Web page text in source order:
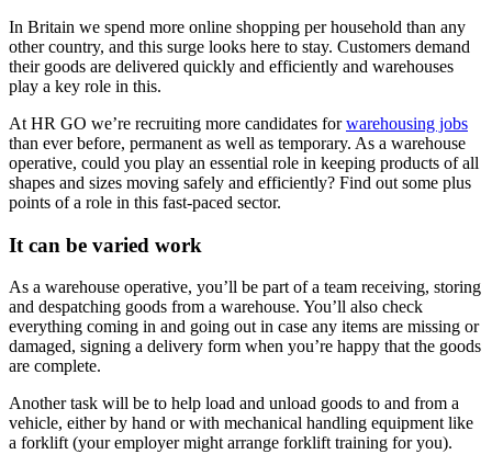
In Britain we spend more online shopping per household than any
other country, and this surge looks here to stay. Customers demand
their goods are delivered quickly and efficiently and warehouses
play a key role in this.
At HR GO we’re recruiting more candidates forwarehousing jobs
than ever before, permanent as well as temporary. As a warehouse
operative, could you play an essential role in keeping products of all
shapes and sizes moving safely and efficiently? Find out some plus
points of a role in this fast-paced sector.
It can be varied work
As a warehouse operative, you’ll be part of a team receiving, storing
and despatching goods from a warehouse. You’ll also check
everything coming in and going out in case any items are missing or
damaged, signing a delivery form when you’re happy that the goods
are complete.
Another task will be to help load and unload goods to and from a
vehicle, either by hand or with mechanical handling equipment like
a forklift (your employer might arrange forklift training for you).